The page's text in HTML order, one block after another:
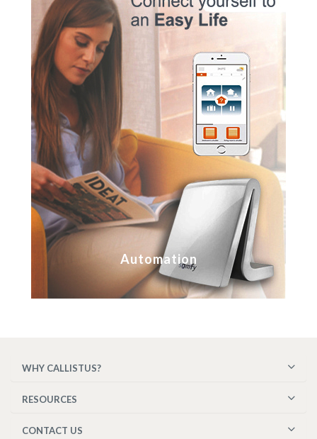
Automation
WHY CALLISTUS?
RESOURCES
CONTACT US